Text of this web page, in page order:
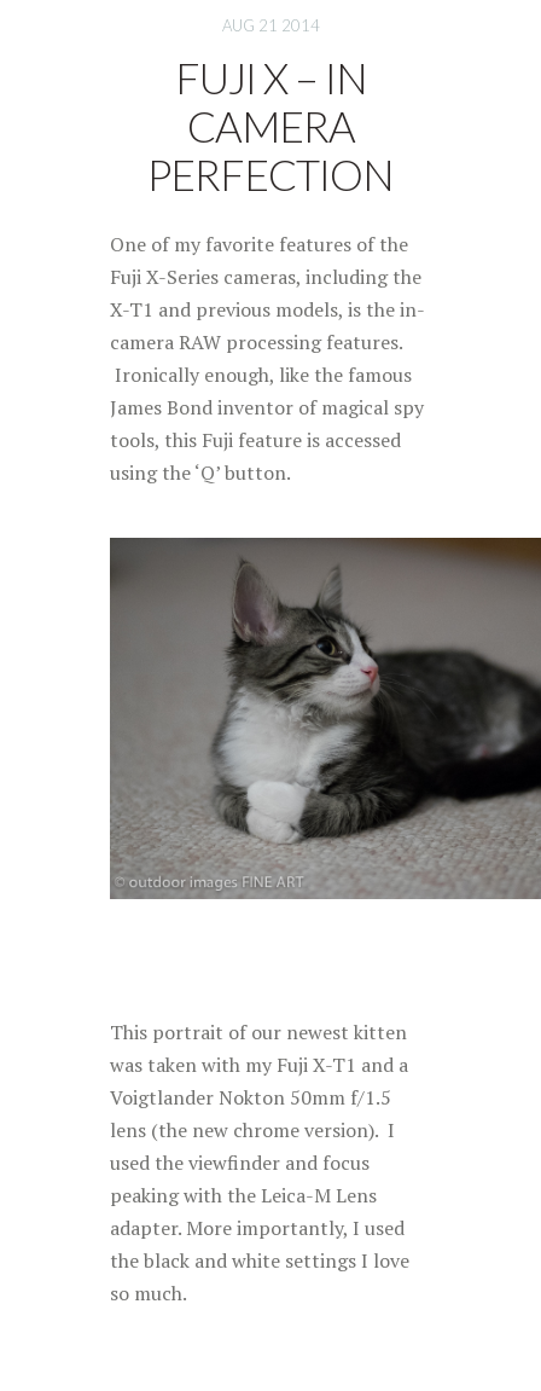
AUG 21 2014
FUJI X – IN
CAMERA
PERFECTION
One of my favorite features of the
Fuji X-Series cameras, including the
X-T1 and previous models, is the in-
camera RAW processing features.
Ironically enough, like the famous
James Bond inventor of magical spy
tools, this Fuji feature is accessed
using the ‘Q’ button.
This portrait of our newest kitten
was taken with my Fuji X-T1 and a
Voigtlander Nokton 50mm f/1.5
lens (the new chrome version). I
used the viewfinder and focus
peaking with the Leica-M Lens
adapter. More importantly, I used
the black and white settings I love
so much.